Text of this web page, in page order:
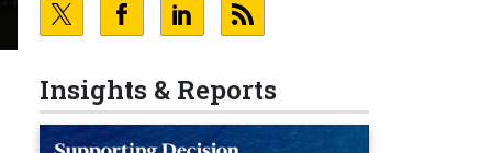
Insights & Reports